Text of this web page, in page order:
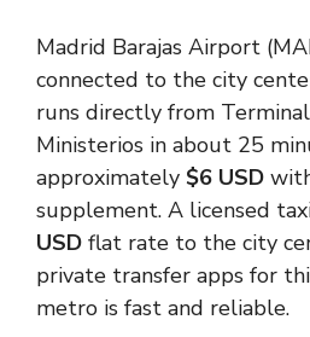
Madrid Barajas Airport
connected to the city
runs directly from
Ministerios in about 25
approximately $6 USD
supplement. A licensed
USD flat rate to the city
private transfer apps for
metro is fast and reliable.